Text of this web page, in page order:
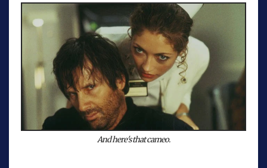
And here's that cameo.